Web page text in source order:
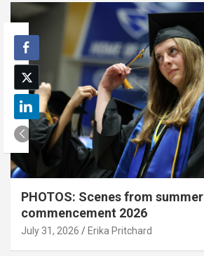
PHOTOS: Scenes from summer
commencement 2026
July 31, 2026 Erika Pritchard